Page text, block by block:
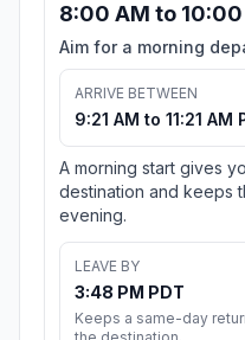
8:00 AM to 10:00
Aim for a morning
ARRIVE BETWEEN
9:21 AM to 11:21 AM
A morning start gives
destination and keeps
evening.
LEAVE BY
3:48 PM PDT
Keeps a same-day